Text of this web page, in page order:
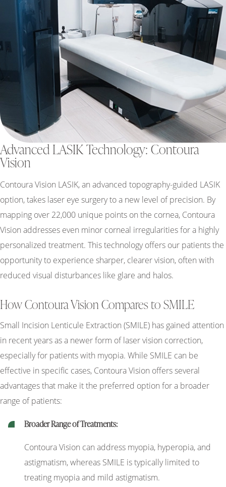
Advanced LASIK Technology: Contoura
Vision
Contoura Vision LASIK, an advanced topography-guided LASIK
option, takes laser eye surgery to a new level of precision. By
mapping over 22,000 unique points on the cornea, Contoura
Vision addresses even minor corneal irregularities for a highly
personalized treatment. This technology offers our patients the
opportunity to experience sharper, clearer vision, often with
reduced visual disturbances like glare and halos.
How Contoura Vision Compares to SMILE
Small Incision Lenticule Extraction (SMILE) has gained attention
in recent years as a newer form of laser vision correction,
especially for patients with myopia. While SMILE can be
effective in specific cases, Contoura Vision offers several
advantages that make it the preferred option for a broader
range of patients:
Broader Range of Treatments:
Contoura Vision can address myopia, hyperopia, and
astigmatism, whereas SMILE is typically limited to
treating myopia and mild astigmatism.